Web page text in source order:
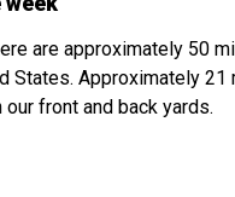
are approximately 50
States. Approximately 21
front and back yards.